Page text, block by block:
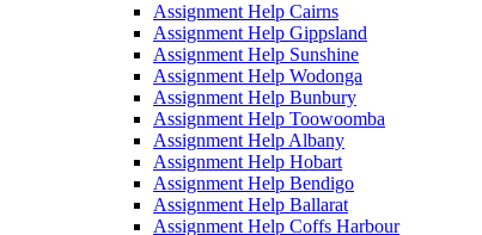
Assignment Help Cairns
Assignment Help Gippsland
Assignment Help Sunshine
Assignment Help Wodonga
Assignment Help Bunbury
Assignment Help Toowoomba
Assignment Help Albany
Assignment Help Hobart
Assignment Help Bendigo
Assignment Help Ballarat
Assignment Help Coffs Harbour